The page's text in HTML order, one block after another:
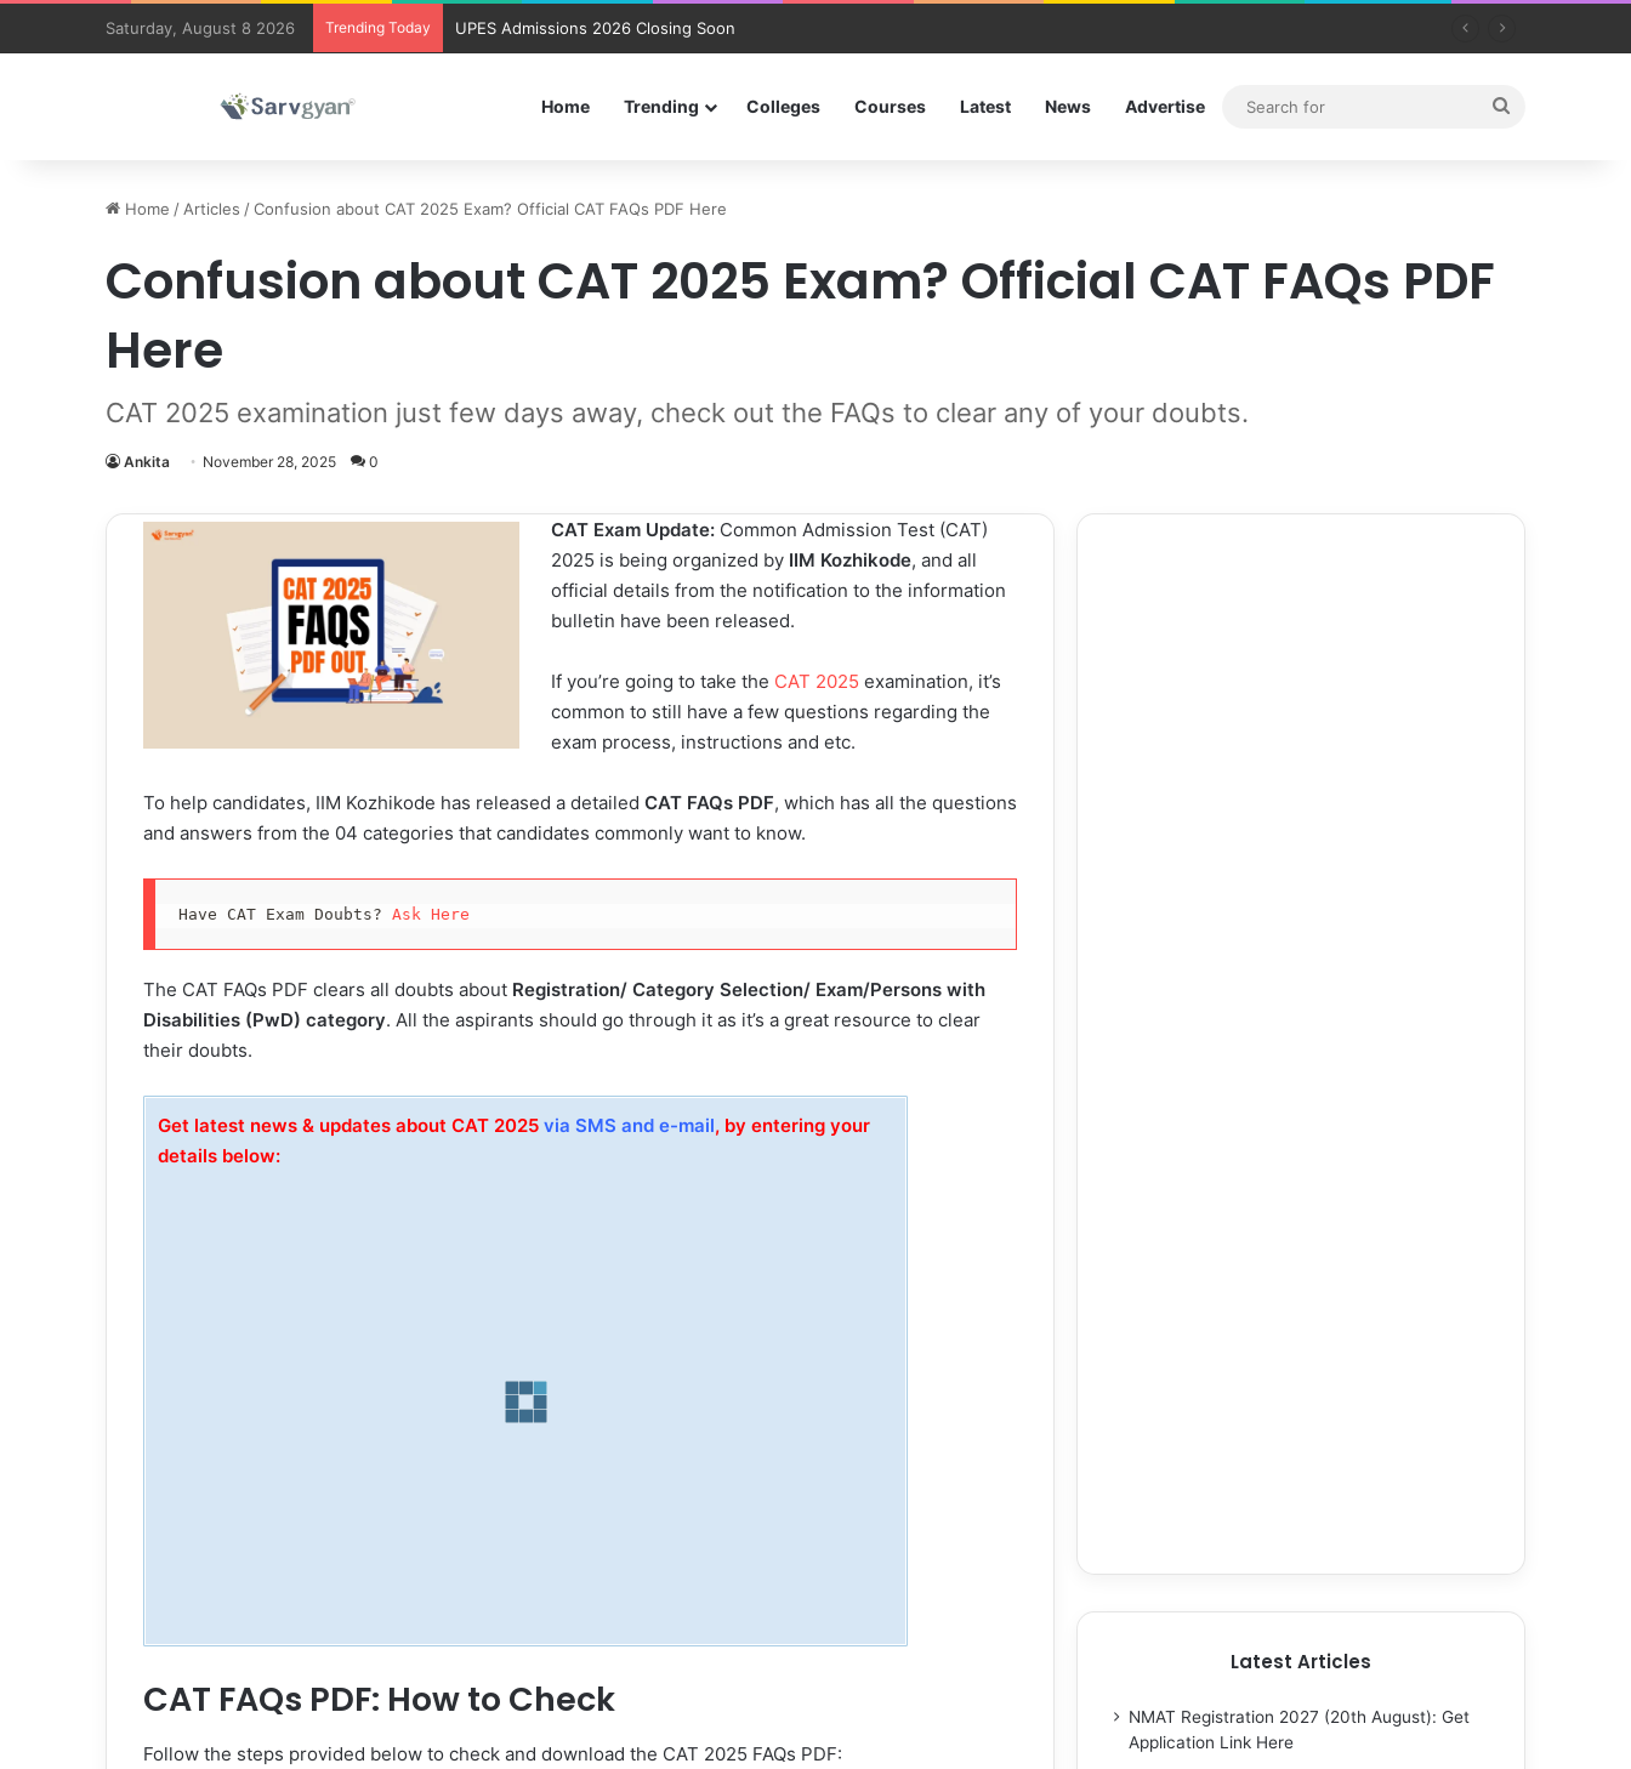
Saturday, August 8 2026 Trending Today UPES Admissions 2026 Closing Soon
Home Trending Colleges Courses Latest News Advertise
Home / Articles /Confusion about CAT 2025 Exam? Official CAT FAQs PDF Here
Confusion about CAT 2025 Exam? Official CAT FAQs PDF
Here
CAT 2025 examination just few days away, check out the FAQs to clear any of your doubts.
Ankita November 28, 2025 0
CAT Exam Update: Common Admission Test (CAT)
2025 is being organized by IIM Kozhikode, and all
official details from the notification to the information
bulletin have been released.
If you’re going to take the CAT 2025 examination, it’s
common to still have a few questions regarding the
exam process, instructions and etc.
To help candidates, IIM Kozhikode has released a detailed CAT FAQs PDF, which has all the questions
and answers from the 04 categories that candidates commonly want to know.
Have CAT Exam Doubts? Ask Here
The CAT FAQs PDF clears all doubts about Registration/ Category Selection/ Exam/Persons with
Disabilities (PwD) category. All the aspirants should go through it as it’s a great resource to clear
their doubts.
Get latest news & updates about CAT 2025 via SMS and e-mail, by entering your
details below:
CAT FAQs PDF: How to Check
Follow the steps provided below to check and download the CAT 2025 FAQs PDF:
Latest Articles
NMAT Registration 2027 (20th August): Get
Application Link Here